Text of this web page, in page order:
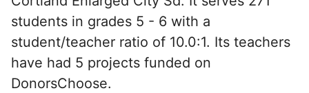
students in grades 5 - 6 with a
student/teacher ratio of 10.0:1. Its teachers
have had 5 projects funded on
DonorsChoose.